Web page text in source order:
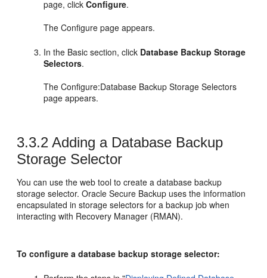
page, clickConfigure.
The Configure page appears.
In the Basic section, click Database Backup Storage
Selectors.
The Configure:Database Backup Storage Selectors
page appears.
3.3.2 Adding a Database Backup
Storage Selector
You can use the web tool to create a database backup
storage selector. Oracle Secure Backup uses the information
encapsulated in storage selectors for a backup job when
interacting with Recovery Manager (RMAN).
To configure a database backup storage selector: